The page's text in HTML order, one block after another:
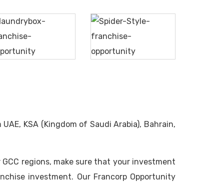
Spider
KSA (Kingdom of Saudi Arabia), Bahrain,
regions, make sure that your investment
investment. Our Francorp Opportunity